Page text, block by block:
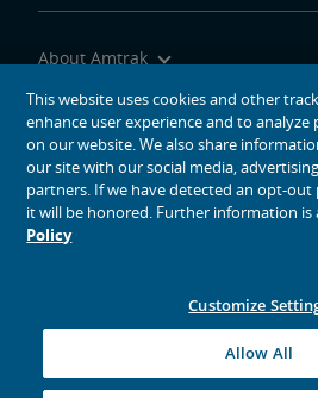
About Amtrak
Traveling with Us
Site Tools
social media icons
This website uses cookies and other
enhance user experience and to
on our website. We also share
our site with our social media,
partners. If we have detected an opt-out
it will be honored. Further information is
Policy
Customize
Allow All